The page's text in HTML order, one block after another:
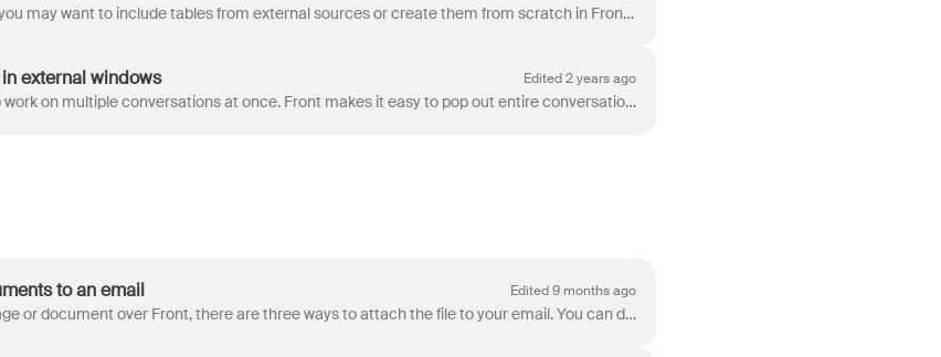
When composing a message, you may want to include tables from external sources or create them from scratch in Front. This article outlines current com...
external windows Edited 2 years ago
Sometimes, you might want to work on multiple conversations at once. Front makes it easy to pop out entire conversations into separate, external windo...
to an email Edited 9 months ago
When you need to send an image or document over Front, there are three ways to attach the file to your email. You can drag and drop any image or docum...